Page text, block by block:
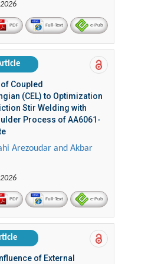
PDF Full-Text e-Pub
Coupled
(CEL) to Optimization
Stir Welding with
Process of AA6061-
Arezoudar and Akbar
PDF Full-Text e-Pub
of External